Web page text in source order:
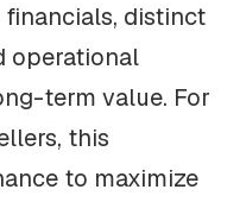
distinct
operational
term value. For
this
to maximize